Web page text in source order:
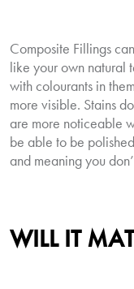
Composite Fillings
like your own natural
with colourants in
more visible. Stains
are more noticeable
be able to be
and meaning you
WILL IT